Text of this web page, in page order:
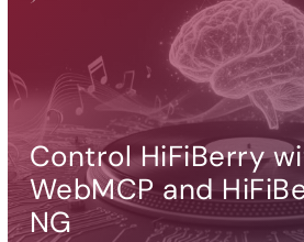
Control HiFiBerry
WebMCP and
NG